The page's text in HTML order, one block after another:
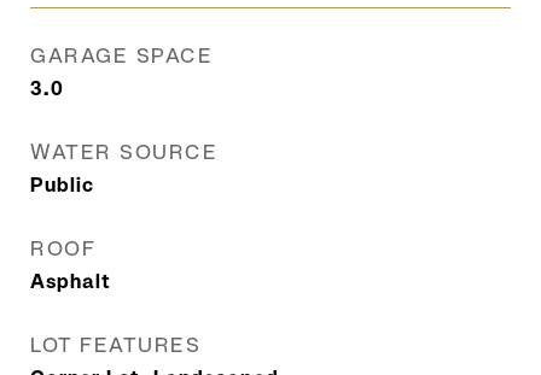
GARAGE SPACE
3.0
WATER SOURCE
Public
ROOF
Asphalt
LOT FEATURES